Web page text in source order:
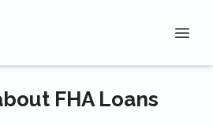
FHA Loans